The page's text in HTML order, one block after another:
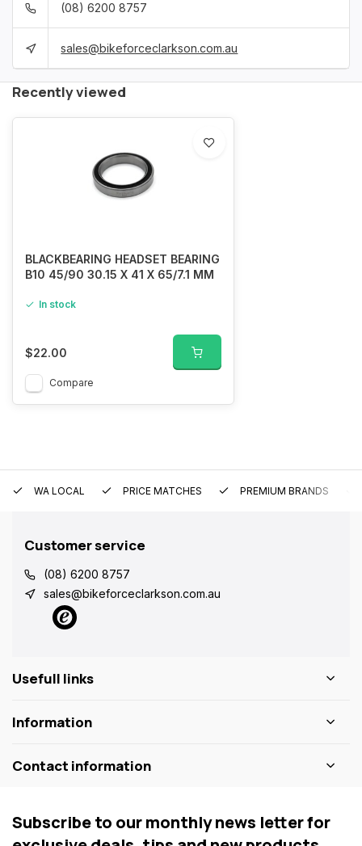
(08) 6200 8757
sales@bikeforceclarkson.com.au
Recently viewed
BLACKBEARING HEADSET BEARING
B10 45/90 30.15 X 41 X 65/7.1 MM
In stock
$22.00
Compare
WA LOCAL PRICE MATCHES PREMIUM BRANDS
Customer service
(08) 6200 8757
sales@bikeforceclarkson.com.au
Usefull links
Information
Contact information
Subscribe to our monthly news letter for